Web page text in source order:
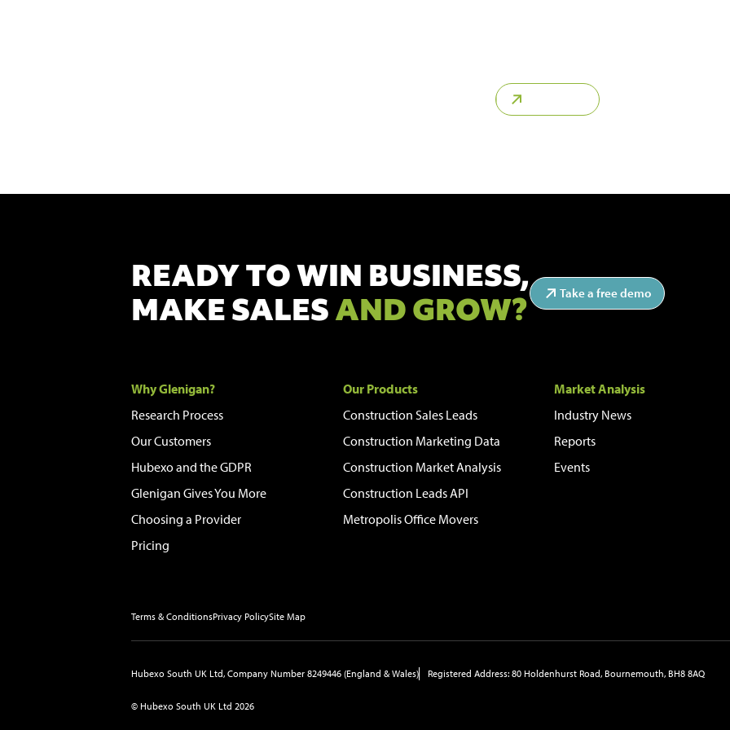
READY TO WIN BUSINESS,
MAKE SALESAND GROW? Take a free demo
Why Glenigan?
Research Process
Our Customers
Hubexo and the GDPR
Glenigan Gives You More
Choosing a Provider
Pricing
Our Products
Construction Sales Leads
Construction Marketing Data
Construction Market Analysis
Construction Leads API
Metropolis Office Movers
Market Analysis
Industry News
Reports
Events
Terms & ConditionsPrivacy PolicySite Map
Hubexo South UK Ltd, Company Number 8249446 (England & Wales) Registered Address: 80 Holdenhurst Road, Bournemouth, BH8 8AQ
© Hubexo South UK Ltd 2026